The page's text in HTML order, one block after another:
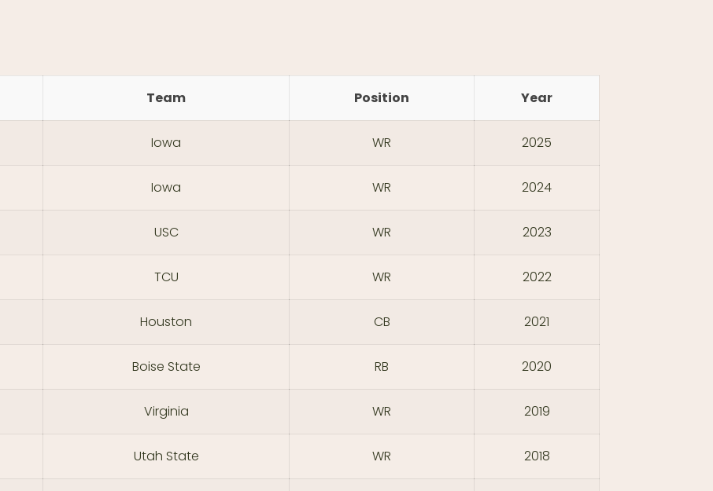
Team Position Year
Iowa WR 2025
Iowa WR 2024
USC WR 2023
TCU WR 2022
Houston CB 2021
Boise State RB 2020
Virginia WR 2019
Utah State WR 2018